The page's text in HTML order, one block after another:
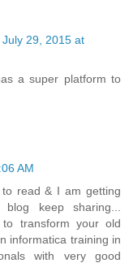
July 29, 2015 at
a super platform to
AM
read & I am getting
keep sharing...
transform your old
informatica training in
with very good